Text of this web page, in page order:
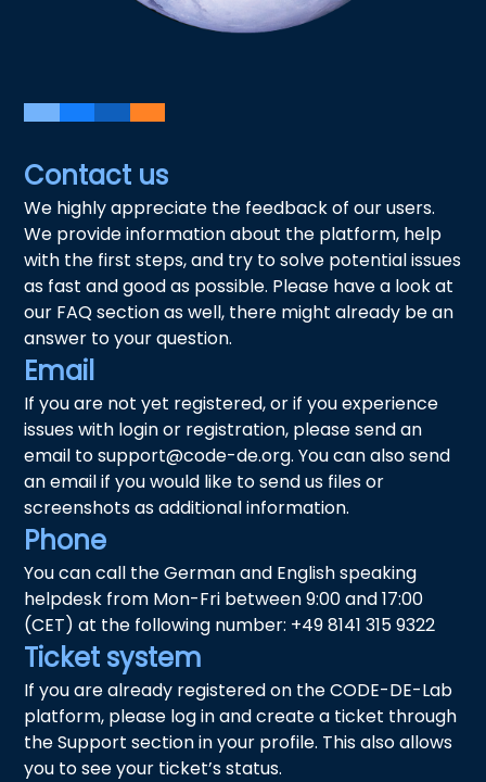
Contact us
We highly appreciate the feedback of our users.
We provide information about the platform, help
with the first steps, and try to solve potential issues
as fast and good as possible. Please have a look at
our FAQ section as well, there might already be an
answer to your question.
Email
If you are not yet registered, or if you experience
issues with login or registration, please send an
email to support@code-de.org. You can also send
an email if you would like to send us files or
screenshots as additional information.
Phone
You can call the German and English speaking
helpdesk from Mon-Fri between 9:00 and 17:00
(CET) at the following number: +49 8141 315 9322
Ticket system
If you are already registered on the CODE-DE-Lab
platform, please log in and create a ticket through
the Support section in your profile. This also allows
you to see your ticket’s status.